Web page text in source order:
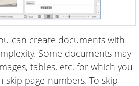
can create documents with
Some documents may
tables, etc. for which you
page numbers. To skip